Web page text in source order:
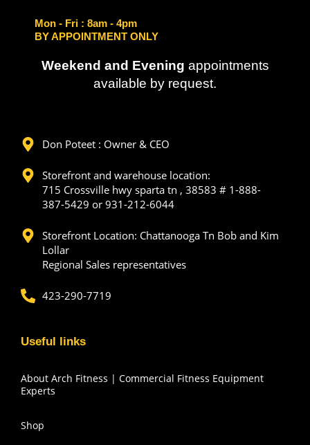
Mon - Fri : 8am - 4pm
BY APPOINTMENT ONLY
Weekend and Evening appointments
available by request.
Don Poteet : Owner & CEO
Storefront and warehouse location:
715 Crossville hwy sparta tn , 38583 # 1-888-
387-5429 or 931-212-6044
Storefront Location: Chattanooga Tn Bob and Kim
Lollar
Regional Sales representatives
423-290-7719
Useful links
About Arch Fitness | Commercial Fitness Equipment
Experts
Shop